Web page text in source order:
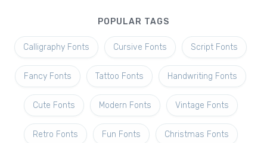
POPULAR TAGS
Calligraphy Fonts Cursive Fonts Script Fonts
Fancy Fonts Tattoo Fonts Handwriting Fonts
Cute Fonts Modern Fonts Vintage Fonts
Retro Fonts Fun Fonts Christmas Fonts